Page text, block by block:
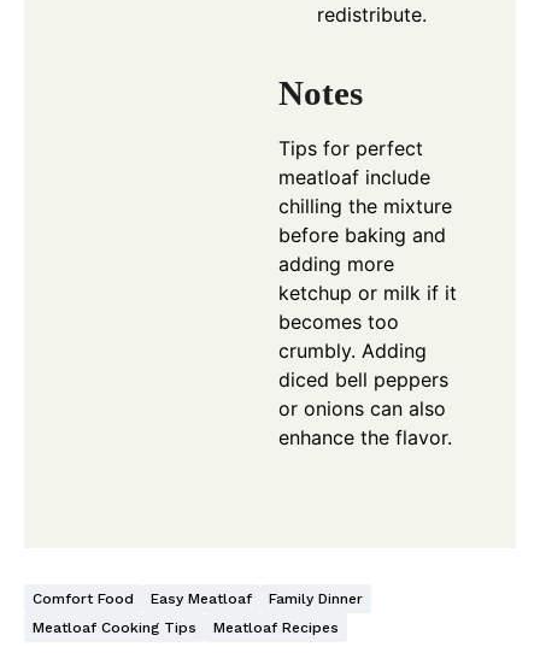
redistribute.
Notes
Tips for perfect
meatloaf include
chilling the mixture
before baking and
adding more
ketchup or milk if it
becomes too
crumbly. Adding
diced bell peppers
or onions can also
enhance the flavor.
Comfort Food Easy Meatloaf
Family Dinner
Meatloaf Cooking Tips
Meatloaf Recipes